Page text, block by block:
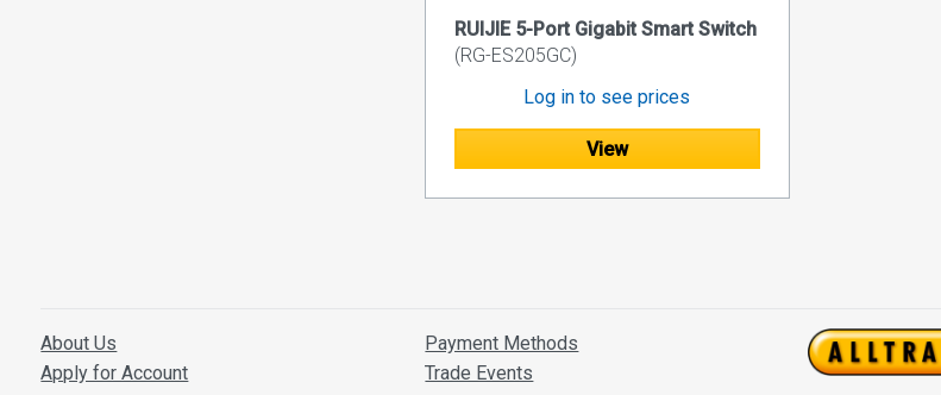
RUIJIE 5-Port Gigabit Smart Switch
(RG-ES205GC)
Log in to see prices
View
About Us
Apply for Account
Payment Methods
Trade Events